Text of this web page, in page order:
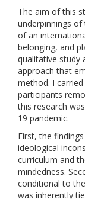
The aim of this
underpinnings
of an
belonging, and
qualitative study
approach that
method. I
participants
this research
19 pandemic.
First, the
ideological
curriculum and
mindedness.
conditional to
was inherently